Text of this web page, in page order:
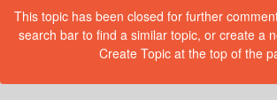
This topic has been closed for further
search bar to find a similar topic, or create a
Create Topic at the top of the